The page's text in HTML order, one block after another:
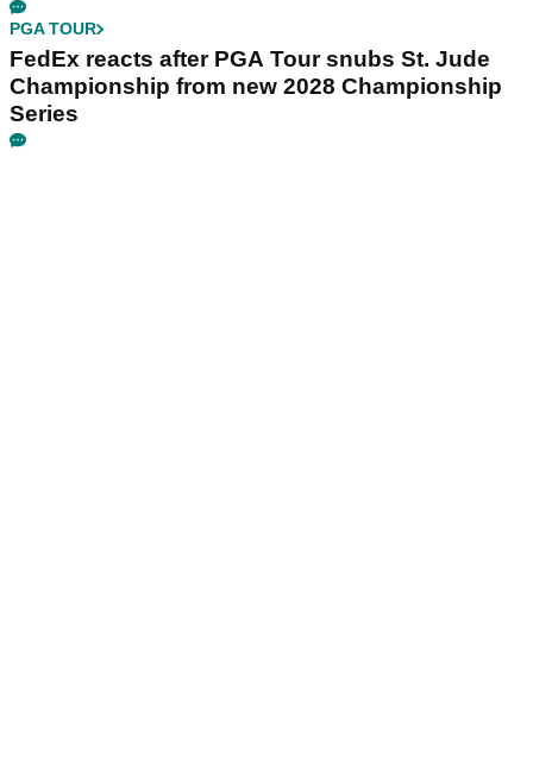
PGA TOUR
FedEx reacts after PGA Tour snubs St. Jude
Championship from new 2028 Championship
Series